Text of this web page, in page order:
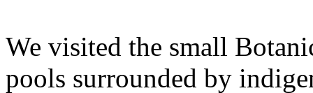
We visited the small
pools surrounded by